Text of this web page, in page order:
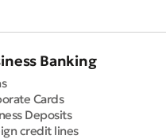
Banking
Cards
Deposits
credit lines